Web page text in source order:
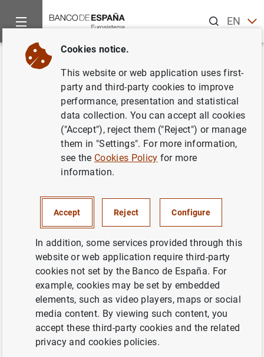
ENES
Home News and events
Back
Banco de España - European
Investment Bank Conference:
Recovering swiftly to limit
COVID-19 scarring of Spanish
corporates
29/04/2021
BANCO DE ESPAÑA ECONOMIC SITUATION
Banco de España - European Investment
Bank Conference: Recovering swiftly to limit
COVID-19 scarring of Spanish corporates
Cookies notice.
This website or web application uses first-
party and third-party cookies to improve
performance, presentation and statistical
data collection. You can accept all cookies
("Accept"), reject them ("Reject") or manage
them in "Settings". For more information,
see the Cookies Policy for more
information.
Accept Reject Configure
In addition, some services provided through this
website or web application require third-party
cookies not set by the Banco de España. For
example, cookies may be set by embedded
elements, such as video players, maps or social
media content. By viewing such content, you
accept these third-party cookies and the related
privacy and cookies policies.